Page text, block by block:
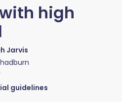
high
Jarvis
guidelines